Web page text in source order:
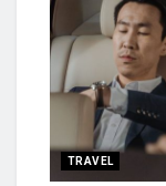
TRAVEL